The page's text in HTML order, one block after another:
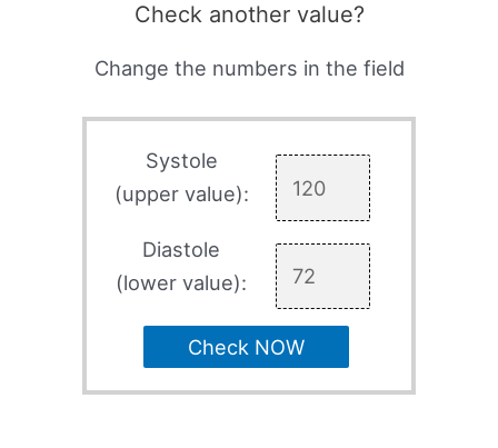
Check another value?
Change the numbers in the field
Systole
(upper value):
Diastole
(lower value):
Check NOW